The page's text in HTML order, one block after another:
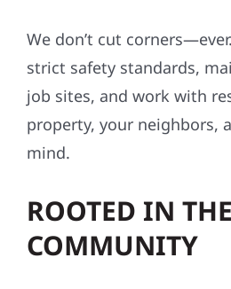
We don’t cut
strict safety standards,
job sites, and work with
property, your neighbors,
mind.
ROOTED IN THE
COMMUNITY